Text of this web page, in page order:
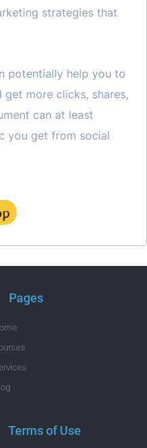
strategies that
potentially help you to
get more clicks, shares,
can at least
you get from social
Pages
Terms of Use